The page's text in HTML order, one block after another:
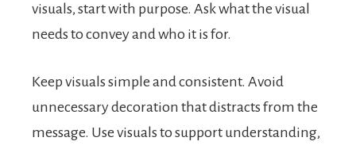
visuals, start with purpose. Ask what the visual
needs to convey and who it is for.
Keep visuals simple and consistent. Avoid
unnecessary decoration that distracts from the
message. Use visuals to support understanding,